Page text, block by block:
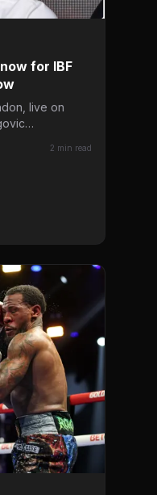
for IBF
live on
2 min read